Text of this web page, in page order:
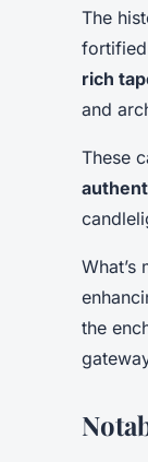
The
fortified
rich
and
These
What’s
the